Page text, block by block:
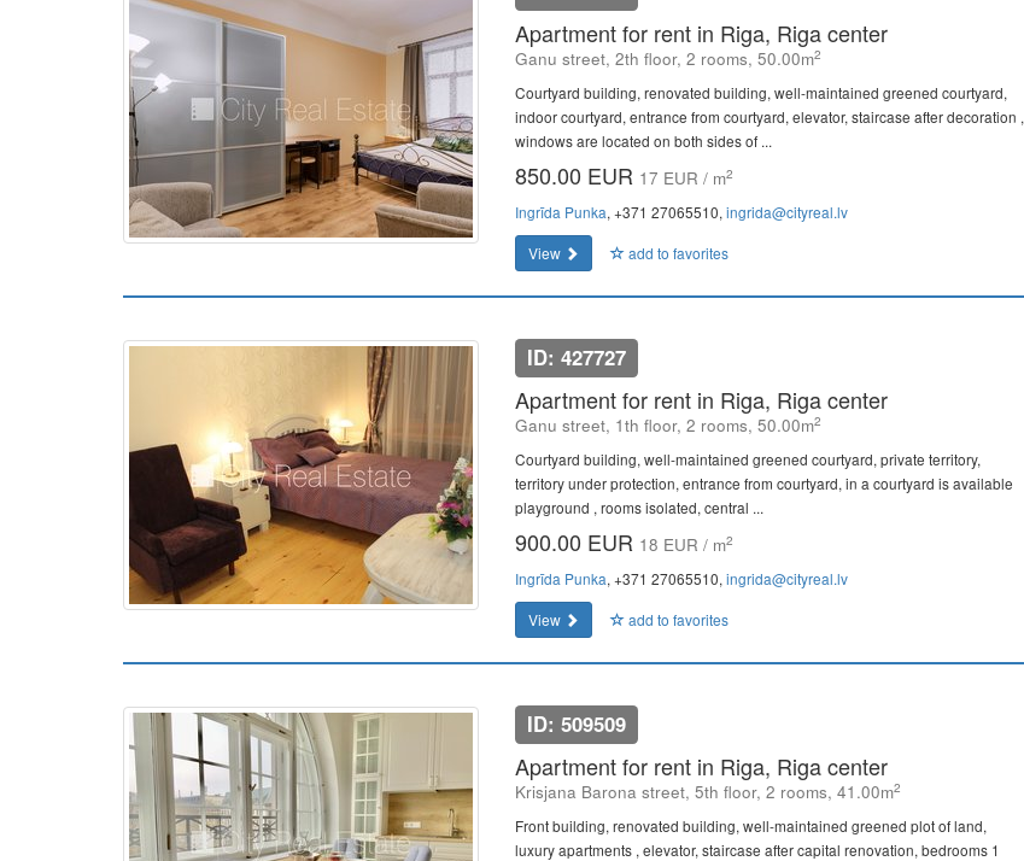
Apartment for rent in Riga, Riga center
Ganu street, 2th floor, 2 rooms, 50.00m2
Courtyard building, renovated building, well-maintained greened courtyard,
indoor courtyard, entrance from courtyard, elevator, staircase after decoration ,
windows are located on both sides of ...
850.00 EUR 17 EUR / m2
Ingrīda Punka, +371 27065510, ingrida@cityreal.lv
View
add to favorites
ID: 427727
Apartment for rent in Riga, Riga center
Ganu street, 1th floor, 2 rooms, 50.00m2
Courtyard building, well-maintained greened courtyard, private territory,
territory under protection, entrance from courtyard, in a courtyard is available
playground , rooms isolated, central ...
900.00 EUR 18 EUR / m2
Ingrīda Punka, +371 27065510, ingrida@cityreal.lv
View
add to favorites
ID: 509509
Apartment for rent in Riga, Riga center
Krisjana Barona street, 5th floor, 2 rooms, 41.00m2
Front building, renovated building, well-maintained greened plot of land,
luxury apartments , elevator, staircase after capital renovation, bedrooms 1